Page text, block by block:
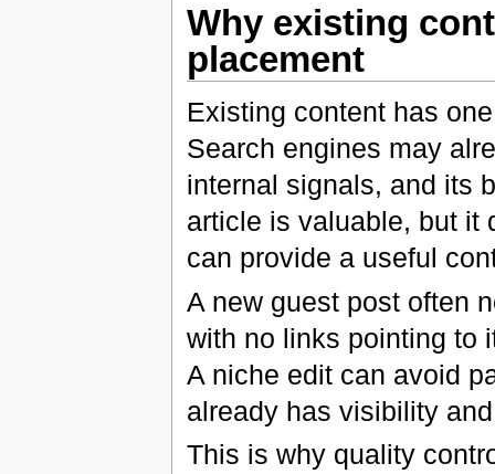
Why existing
placement
Existing content has
Search engines may
internal signals, and its
article is valuable, but it
can provide a useful
A new guest post often
with no links pointing to
A niche edit can avoid
already has visibility
This is why quality